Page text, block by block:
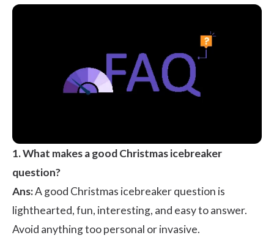
1. What makes a good Christmas icebreaker
question?
Ans:A good Christmas icebreaker question is
lighthearted, fun, interesting, and easy to answer.
Avoid anything too personal or invasive.